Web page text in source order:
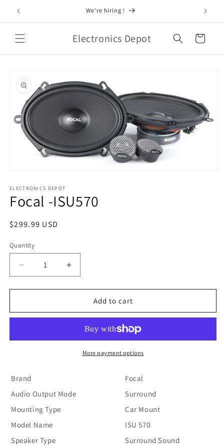
Skip to
content
We're hiring !
Electronics Depot Cart
product
information
1
in
modal
ELECTRONICS DEPOT
Focal -ISU570
Regular
$299.99 USD
Quantity
Decrease
quantity
for
-
Increase
quantity
for
-
Add to cart
More payment options
Brand
Focal
Audio Output Mode
Surround
Mounting Type
Car Mount
Model Name
ISU 570
Speaker Type
Surround Sound